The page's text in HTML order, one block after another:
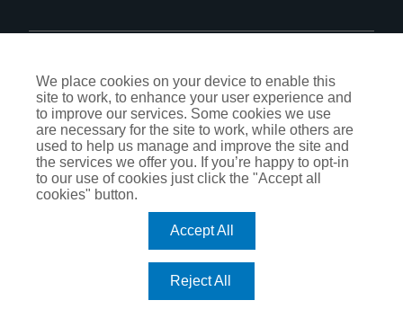
CIA Insurance is a trading name of CIA Insurance Services
Ltd, which is an independent Insurance Intermediary,
authorised and regulated by the Financial Conduct Authority
No.309407. Our status can be checked by visiting the FCA
websiteregister.fca.org.uk or by calling0800 111 6768
TERMS OF BUSINESS
PRIVACY POLICY
COOKIE POLICY
DO NOT SELL OR SHARE MY PERSONAL INFORMATION – US
RESIDENTS
We place cookies on your device to enable this
site to work, to enhance your user experience and
to improve our services. Some cookies we use
are necessary for the site to work, while others are
used to help us manage and improve the site and
the services we offer you. If you’re happy to opt-in
to our use of cookies just click the "Accept all
cookies" button.
Accept All
Reject All